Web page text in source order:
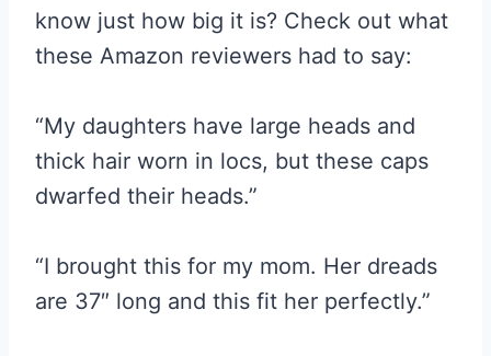
know just how big it is? Check out what
these Amazon reviewers had to say:
“My daughters have large heads and
thick hair worn in locs, but these caps
dwarfed their heads.”
“I brought this for my mom. Her dreads
are 37″ long and this fit her perfectly.”